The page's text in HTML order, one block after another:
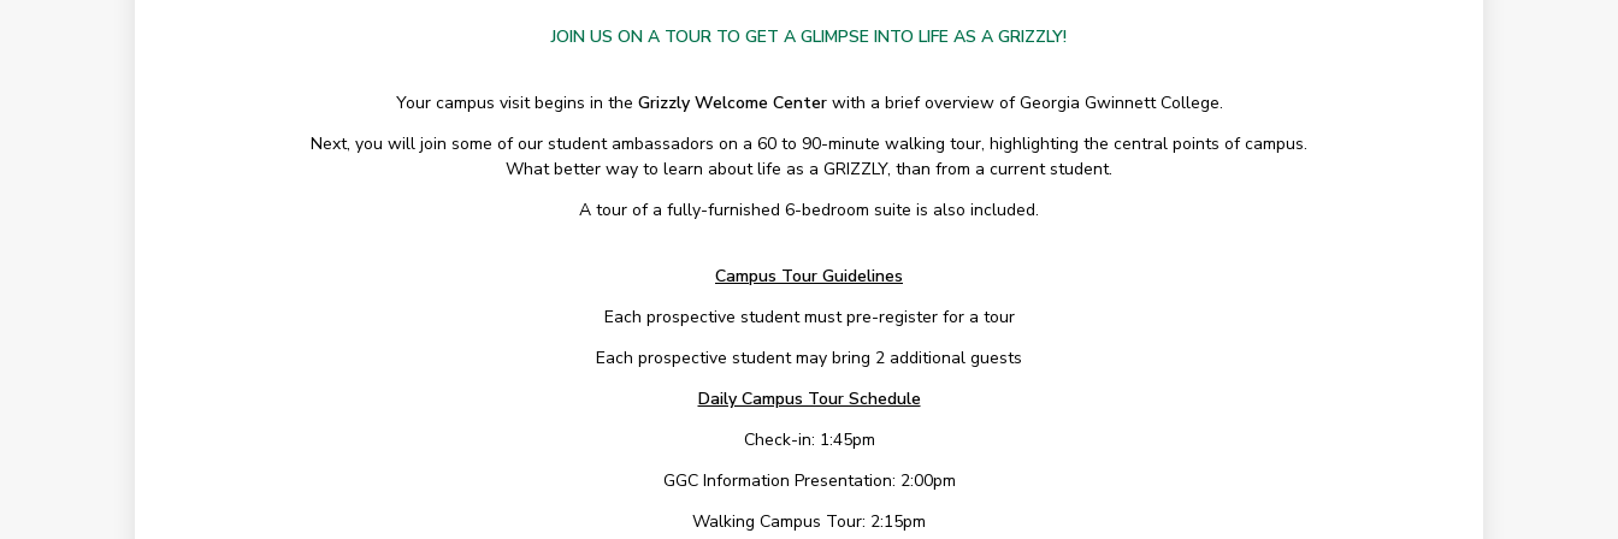
JOIN US ON A TOUR TO GET A GLIMPSE INTO LIFE AS A GRIZZLY!
Your campus visit begins in the Grizzly Welcome Centerwith a brief overview of Georgia Gwinnett College.
Next, you will join some of our student ambassadors on a 60 to 90-minute walking tour, highlighting the central points of campus.
What better way to learn about life as a GRIZZLY, than from a current student.
A tour of a fully-furnished 6-bedroom suite is also included.
Campus Tour Guidelines
Each prospective student must pre-register for a tour
Each prospective student may bring 2 additional guests
Daily Campus Tour Schedule
Check-in: 1:45pm
GGC Information Presentation: 2:00pm
Walking Campus Tour: 2:15pm